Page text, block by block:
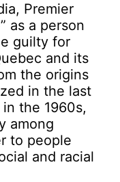
Premier
as a person
guilty for
and its
the origins
in the last
the 1960s,
among
to people
and racial